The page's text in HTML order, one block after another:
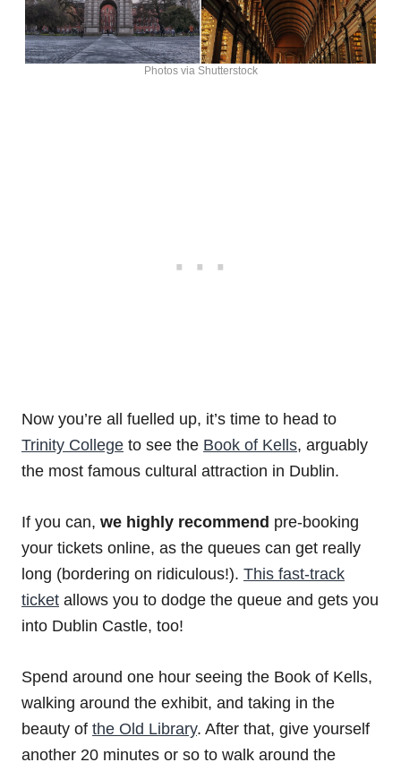
Photos via Shutterstock
Now you’re all fuelled up, it’s time to head to
Trinity College to see the Book of Kells, arguably
the most famous cultural attraction in Dublin.
If you can, we highly recommend pre-booking
your tickets online, as the queues can get really
long (bordering on ridiculous!). This fast-track
ticket allows you to dodge the queue and gets you
into Dublin Castle, too!
Spend around one hour seeing the Book of Kells,
walking around the exhibit, and taking in the
beauty of the Old Library. After that, give yourself
another 20 minutes or so to walk around the